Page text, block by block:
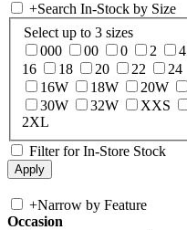
+Search In-Stock by Size
Select up to 3 sizes
000
00 0 2 4
16
18 20 22 24
16W
18W 20W
30W
32W XXS
2XL
Filter for In-Store Stock
+Narrow by Feature
Occasion